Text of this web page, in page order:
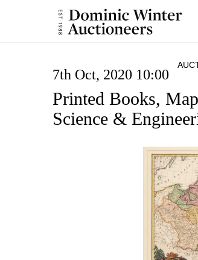
7th Oct, 2020 10:00
Printed Books,
Science &